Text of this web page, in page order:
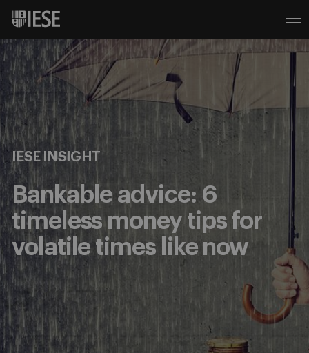
IESE INSIGHT
Bankable advice: 6
timeless money tips for
volatile times like now